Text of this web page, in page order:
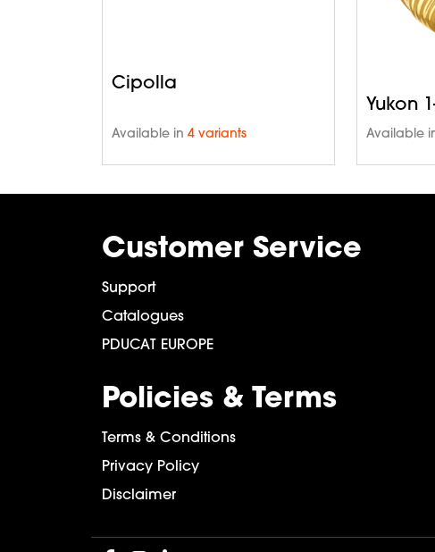
Cipolla
Available in 4 variants
Yukon
Available
Customer Service
Support
Catalogues
PDUCAT EUROPE
Policies & Terms
Terms & Conditions
Privacy Policy
Disclaimer